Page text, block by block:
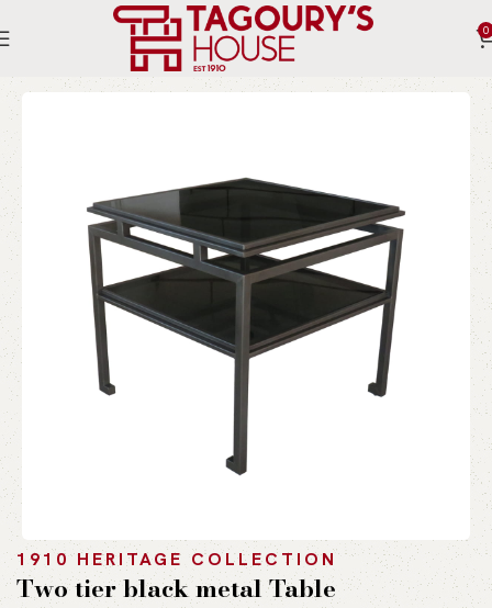
0
Tables Side Tables
1910 HERITAGE COLLECTION
Two tier black metal Table